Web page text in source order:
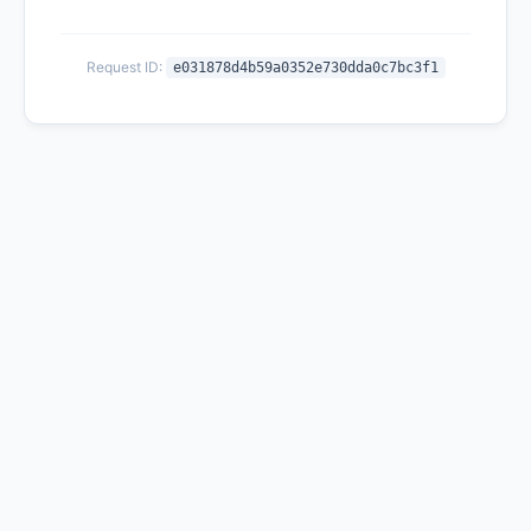
Request ID: e031878d4b59a0352e730dda0c7bc3f1